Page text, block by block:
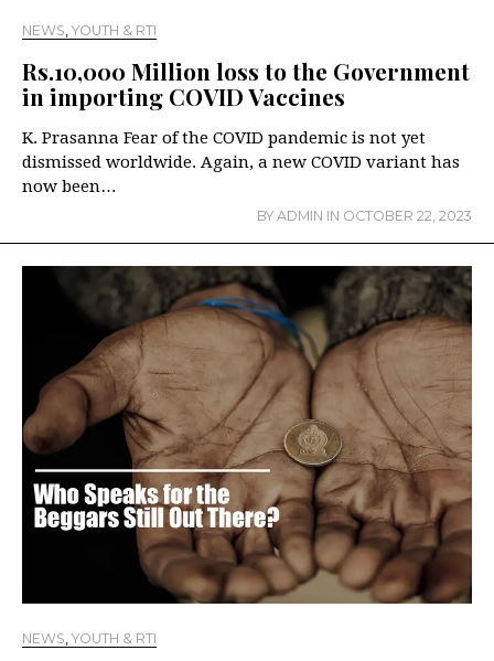
NEWS, YOUTH & RTI
Rs.10,000 Million loss to the Government
in importing COVID Vaccines
K. Prasanna Fear of the COVID pandemic is not yet
dismissed worldwide. Again, a new COVID variant has
now been…
BY ADMIN IN OCTOBER 22, 2023
NEWS, YOUTH & RTI